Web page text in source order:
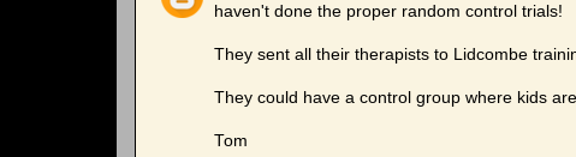
haven't done the proper random control trials!
They sent all their therapists to Lidcombe
They could have a control group where kids
Tom